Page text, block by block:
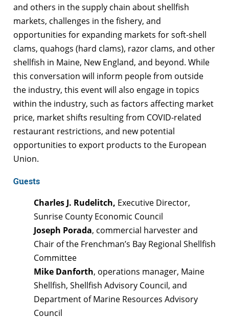
and others in the supply chain about shellfish
markets, challenges in the fishery, and
opportunities for expanding markets for soft-shell
clams, quahogs (hard clams), razor clams, and other
shellfish in Maine, New England, and beyond. While
this conversation will inform people from outside
the industry, this event will also engage in topics
within the industry, such as factors affecting market
price, market shifts resulting from COVID-related
restaurant restrictions, and new potential
opportunities to export products to the European
Union.
Guests
Charles J. Rudelitch, Executive Director,
Sunrise County Economic Council
Joseph Porada, commercial harvester and
Chair of the Frenchman’s Bay Regional Shellfish
Committee
Mike Danforth, operations manager, Maine
Shellfish, Shellfish Advisory Council, and
Department of Marine Resources Advisory
Council